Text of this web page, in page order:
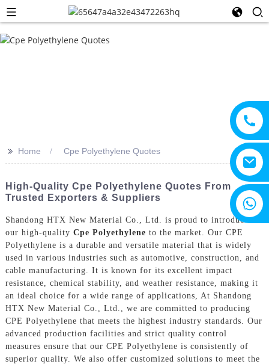
+8615805330828
>> Home Cpe Polyethylene Quotes
High-Quality Cpe Polyethylene Quotes From
Trusted Exporters & Suppliers
Shandong HTX New Material Co., Ltd. is proud to introduce
our high-quality Cpe Polyethylene to the market. Our CPE
Polyethylene is a durable and versatile material that is widely
used in various industries such as automotive, construction, and
cable manufacturing. It is known for its excellent impact
resistance, chemical stability, and weather resistance, making it
an ideal choice for a wide range of applications, At Shandong
HTX New Material Co., Ltd., we are committed to producing
CPE Polyethylene that meets the highest industry standards. Our
advanced production facilities and strict quality control
measures ensure that our CPE Polyethylene is consistently of
superior quality. We also offer customized solutions to meet the